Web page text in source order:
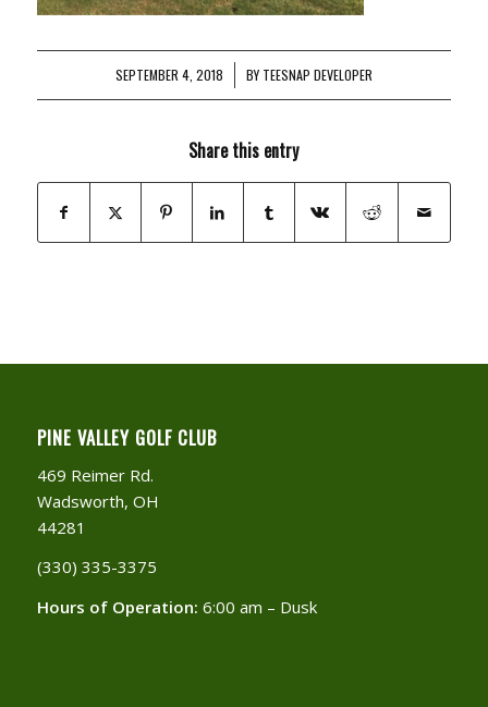
SEPTEMBER 4, 2018
/ BY TEESNAP DEVELOPER
Share this entry
PINE VALLEY GOLF CLUB
469 Reimer Rd.
Wadsworth, OH
44281
(330) 335-3375​
Hours of Operation: 6:00 am – Dusk